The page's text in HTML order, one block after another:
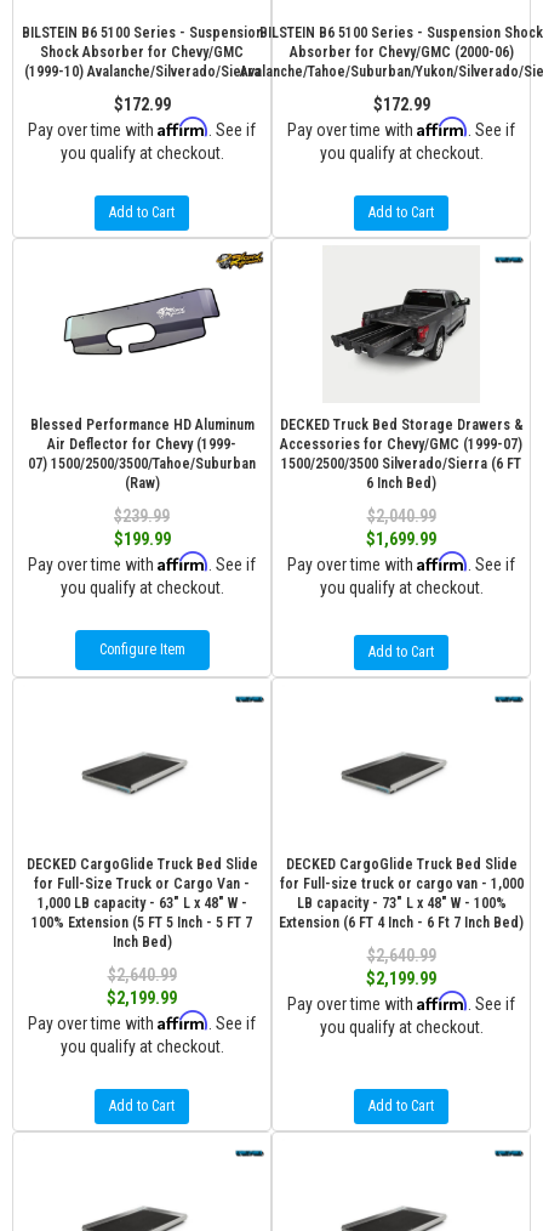
BILSTEIN B6 5100 Series - Suspension
Shock Absorber for Chevy/GMC
(1999-10) Avalanche/Silverado/Sierra
$172.99
Pay over time with Affirm . See if
you qualify at checkout.
Add to Cart
BILSTEIN B6 5100 Series - Suspension Shock
Absorber for Chevy/GMC (2000-06)
Avalanche/Tahoe/Suburban/Yukon/Silverado/
$172.99
Pay over time with Affirm . See if
you qualify at checkout.
Add to Cart
Blessed Performance HD Aluminum
Air Deflector for Chevy (1999-
07) 1500/2500/3500/Tahoe/Suburban
(Raw)
$239.99
$199.99
Pay over time with Affirm . See if
you qualify at checkout.
Configure Item
DECKED Truck Bed Storage Drawers &
Accessories for Chevy/GMC (1999-07)
1500/2500/3500 Silverado/Sierra (6 FT
6 Inch Bed)
$2,040.99
$1,699.99
Pay over time with Affirm . See if
you qualify at checkout.
Add to Cart
DECKED CargoGlide Truck Bed Slide
for Full-Size Truck or Cargo Van -
1,000 LB capacity - 63" L x 48" W -
100% Extension (5 FT 5 Inch - 5 FT 7
Inch Bed)
$2,640.99
$2,199.99
Pay over time with Affirm . See if
you qualify at checkout.
Add to Cart
DECKED CargoGlide Truck Bed Slide
for Full-size truck or cargo van - 1,000
LB capacity - 73" L x 48" W - 100%
Extension (6 FT 4 Inch - 6 Ft 7 Inch Bed)
$2,640.99
$2,199.99
Pay over time with Affirm . See if
you qualify at checkout.
Add to Cart